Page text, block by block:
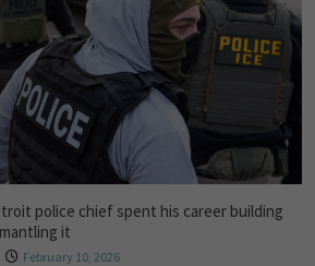
police chief spent his career building
it
February 10, 2026